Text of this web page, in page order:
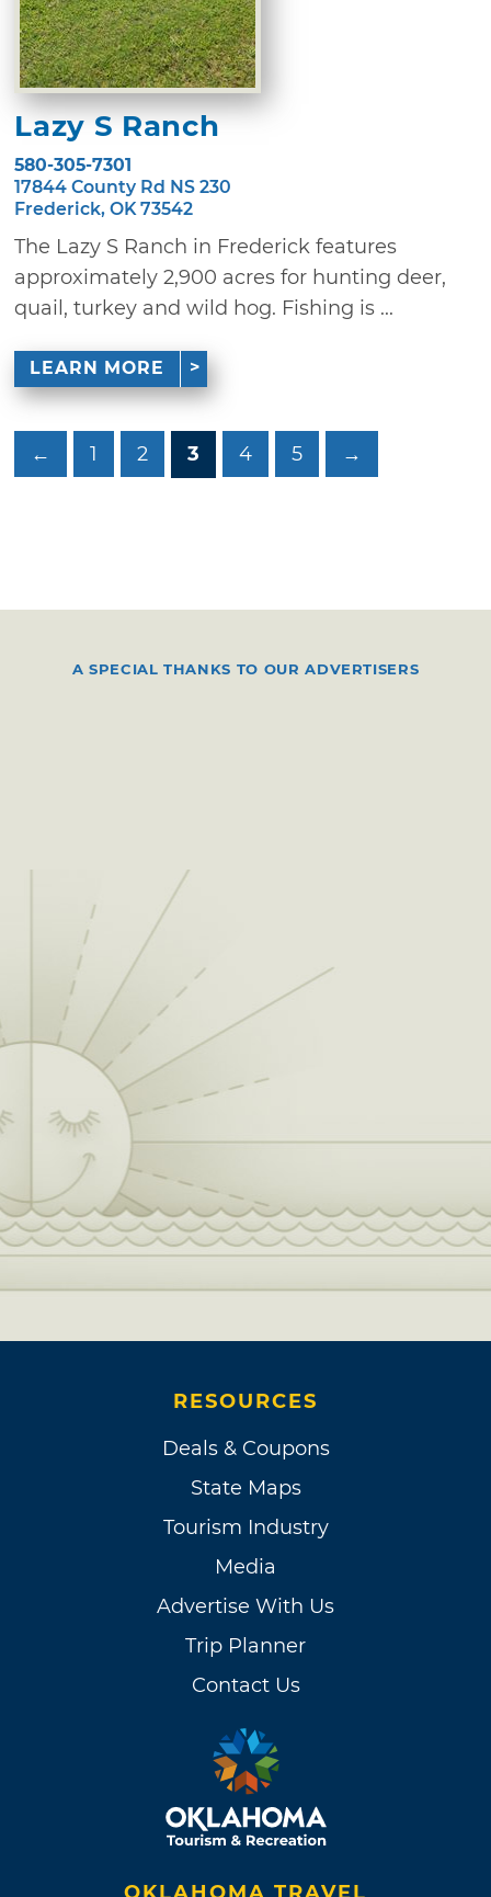
Lazy S Ranch
580-305-7301
17844 County Rd NS 230
Frederick, OK 73542
The Lazy S Ranch in Frederick features
approximately 2,900 acres for hunting deer,
quail, turkey and wild hog. Fishing is ...
LEARN MORE
← 1 2 3 4 5 →
A SPECIAL THANKS TO OUR ADVERTISERS
RESOURCES
Deals & Coupons
State Maps
Tourism Industry
Media
Advertise With Us
Trip Planner
Contact Us